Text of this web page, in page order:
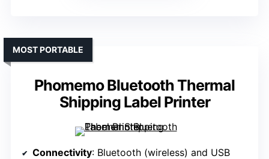
Phomemo Bluetooth Thermal
Shipping Label Printer
MOST PORTABLE
Connectivity: Bluetooth (wireless) and USB